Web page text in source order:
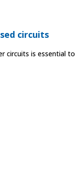
circuits
circuits is essential